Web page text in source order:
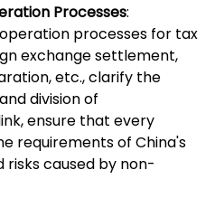
Processes:
processes for tax
exchange settlement,
etc., clarify the
division of
ensure that every
requirements of China's
risks caused by non-